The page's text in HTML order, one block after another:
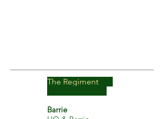
The Regiment
Barrie